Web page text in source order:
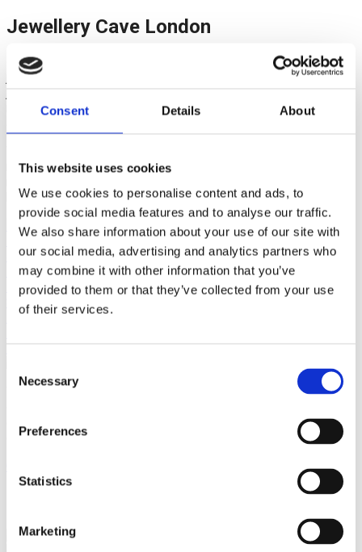
Consent Details About
This website uses cookies
We use cookies to personalise content and ads, to
provide social media features and to analyse our traffic.
We also share information about your use of our site with
our social media, advertising and analytics partners who
may combine it with other information that you’ve
provided to them or that they’ve collected from your use
of their services.
Selection
Necessary
Preferences
Statistics
Marketing
Jewellery Cave London
Established in 1979, we are fourth-generation family
jewellers. Based in London, we hold a wide range of fine
rings, wedding rings, earrings, bracelets, necklaces, pre-loved
master craftsmen can hand make any bespoke piece or even
heirloom.
shop now
Pre-loved
Jewellery by Jewellery Cave
How Wedding Rings
Diamond Bracelets
Silverware by Jewellery Cave
Pre-loved Watches
We can design and create any piece of jewellery that you
one-of-a-kind masterpiece. And yes, making jewellery
dreams come true is also one of our specialities.